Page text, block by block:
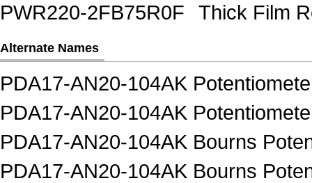
PWR220-2FB75R0F
Thick Film
Alternate Names
PDA17-AN20-104AK
PDA17-AN20-104AK
PDA17-AN20-104AK Bourns
PDA17-AN20-104AK Bourns